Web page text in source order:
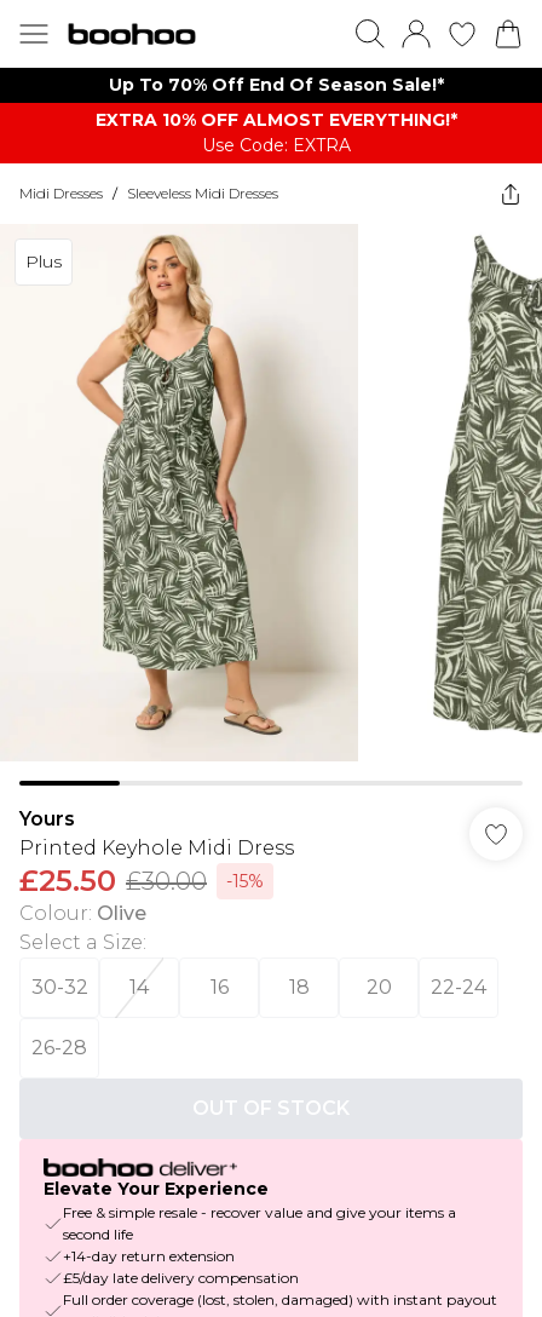
Up To 70% Off End Of Season Sale!*
EXTRA 10% OFF ALMOST EVERYTHING​​​!*
Use Code: EXTRA
Midi Dresses / Sleeveless Midi Dresses
Plus
Yours
Printed Keyhole Midi Dress
£25.50 £30.00 -15%
Colour: Olive
Select a Size:
30-32
14 16 18 20 22-24
26-28
OUT OF STOCK
Elevate Your Experience
Free & simple resale - recover value and give your items a
second life
+14-day return extension
£5/day late delivery compensation
Full order coverage (lost, stolen, damaged) with instant payout